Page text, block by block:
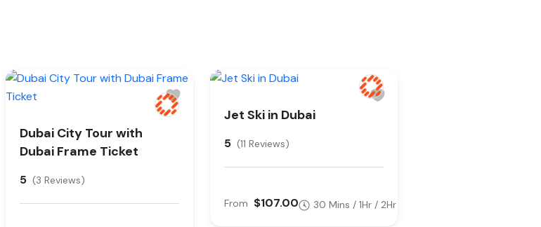
Dubai City Tour with
Dubai Frame Ticket
5 (3 Reviews)
Jet Ski in Dubai
5 (11 Reviews)
From $107.00 30 Mins / 1Hr / 2Hr